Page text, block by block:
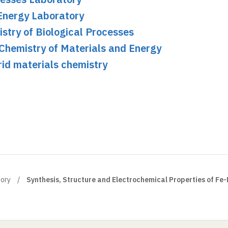
Laboratory
of Biological Processes
of Materials and Energy
materials chemistry
Synthesis, Structure and Electrochemical Properties of Fe-